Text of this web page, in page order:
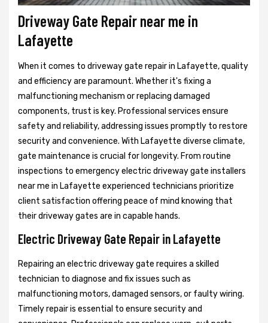
Driveway Gate Repair near me in
Lafayette
When it comes to driveway gate repair in Lafayette, quality
and efficiency are paramount. Whether it's fixing a
malfunctioning mechanism or replacing damaged
components, trust is key. Professional services ensure
safety and reliability, addressing issues promptly to restore
security and convenience. With Lafayette diverse climate,
gate maintenance is crucial for longevity. From routine
inspections to emergency electric driveway gate installers
near me in Lafayette experienced technicians prioritize
client satisfaction offering peace of mind knowing that
their driveway gates are in capable hands.
Electric Driveway Gate Repair in Lafayette
Repairing an electric driveway gate requires a skilled
technician to diagnose and fix issues such as
malfunctioning motors, damaged sensors, or faulty wiring.
Timely repair is essential to ensure security and